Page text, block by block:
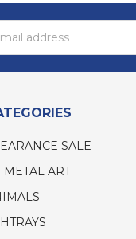
SALE
METAL ART